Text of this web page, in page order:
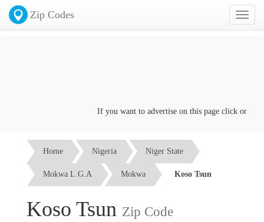
Toggle
Zip Codes
If you want to advertise on this page click on the
Home Nigeria Niger State
Mokwa L.G.A Mokwa Koso Tsun
Koso Tsun Zip Code